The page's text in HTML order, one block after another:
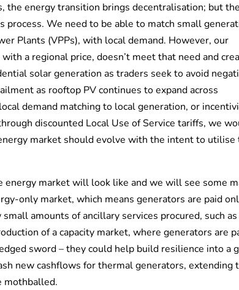
energy transition brings decentralisation; but the
We need to be able to match small
Plants (VPPs), with local demand. However, our
a regional price, doesn’t meet that need and
solar generation as traders seek to avoid
as rooftop PV continues to expand across
demand matching to local generation, or
discounted Local Use of Service tariffs, we
market should evolve with the intent to utilise
market will look like and we will see some
only market, which means generators are paid
amounts of ancillary services procured, such
of a capacity market, where generators are
sword – they could help build resilience into a
new cashflows for thermal generators, extending
mothballed.